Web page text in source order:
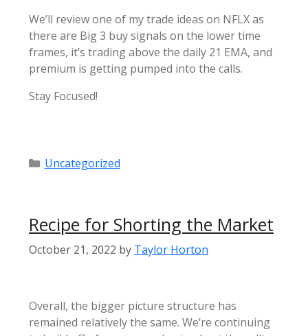
We’ll review one of my trade ideas on NFLX as
there are Big 3 buy signals on the lower time
frames, it’s trading above the daily 21 EMA, and
premium is getting pumped into the calls.
Stay Focused!
Categories
Uncategorized
Recipe for Shorting the Market
October 21, 2022 by Taylor Horton
Overall, the bigger picture structure has
remained relatively the same. We’re continuing